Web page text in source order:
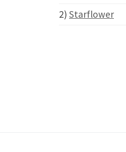
2) Starflower